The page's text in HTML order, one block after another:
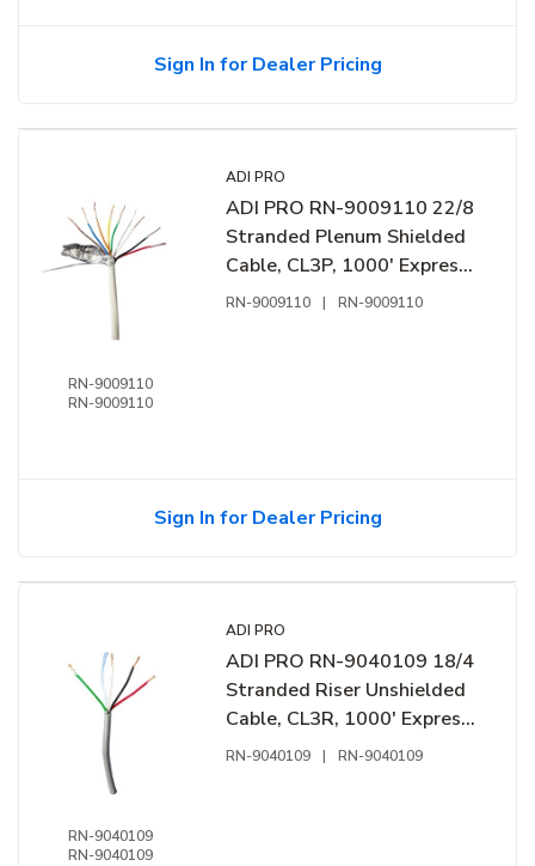
Sign In for Dealer Pricing
RN-9009110
RN-9009110
ADI PRO
ADI PRO RN-9009110 22/8
Stranded Plenum Shielded
Cable, CL3P, 1000' Express
Box, Off White
RN-9009110 | RN-9009110
Sign In for Dealer Pricing
RN-9040109
RN-9040109
ADI PRO
ADI PRO RN-9040109 18/4
Stranded Riser Unshielded
Cable, CL3R, 1000' Express
Box, Grey
RN-9040109 | RN-9040109